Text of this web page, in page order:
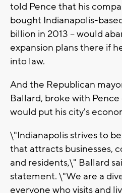
told Pence that his
bought Indianapolis-
billion in 2013 -- would
expansion plans there if
into law.
And the Republican
Ballard, broke with
would put his city's
\"Indianapolis strives to
that attracts businesses,
and residents,\" Ballard
statement. \"We are a
everyone who visits and